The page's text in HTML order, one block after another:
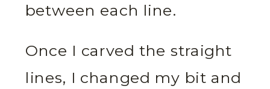
between each line.
Once I carved the straight
lines, I changed my bit and